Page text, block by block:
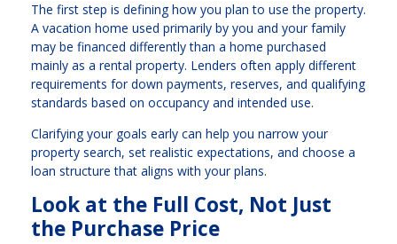
The first step is defining how you plan to use the property.
A vacation home used primarily by you and your family
may be financed differently than a home purchased
mainly as a rental property. Lenders often apply different
requirements for down payments, reserves, and qualifying
standards based on occupancy and intended use.
Clarifying your goals early can help you narrow your
property search, set realistic expectations, and choose a
loan structure that aligns with your plans.
Look at the Full Cost, Not Just
the Purchase Price